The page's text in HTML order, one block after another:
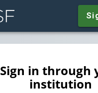
Sign in through
institution